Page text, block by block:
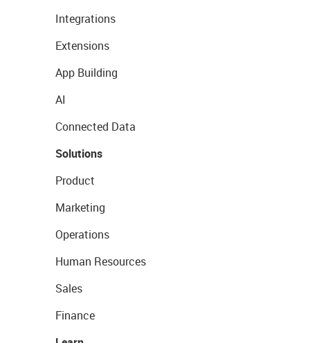
Integrations
Extensions
App Building
AI
Connected Data
Solutions
Product
Marketing
Operations
Human Resources
Sales
Finance